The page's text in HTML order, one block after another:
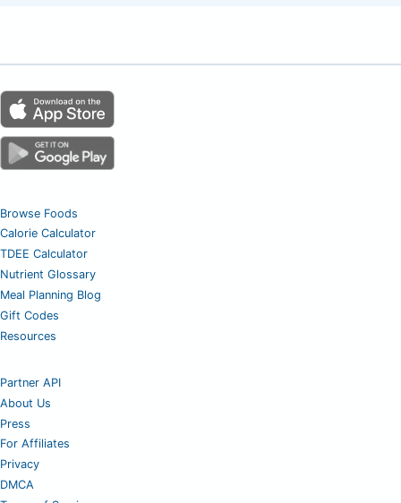
Browse Foods
Calorie Calculator
TDEE Calculator
Nutrient Glossary
Meal Planning Blog
Gift Codes
Resources
Partner API
About Us
Press
For Affiliates
Privacy
DMCA